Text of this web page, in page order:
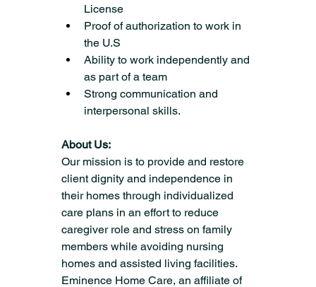
License
Proof of authorization to work in
the U.S
Ability to work independently and
as part of a team
Strong communication and
interpersonal skills.
About Us:
Our mission is to provide and restore
client dignity and independence in
their homes through individualized
care plans in an effort to reduce
caregiver role and stress on family
members while avoiding nursing
homes and assisted living facilities.
Eminence Home Care, an affiliate of